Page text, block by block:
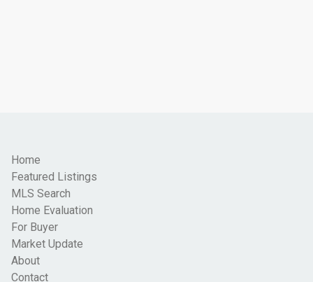
Home
Featured Listings
MLS Search
Home Evaluation
For Buyer
Market Update
About
Contact